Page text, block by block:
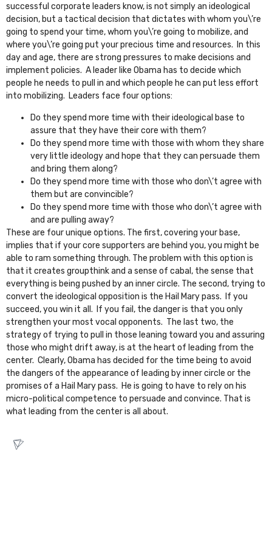
successful corporate leaders know, is not simply an ideological
decision, but a tactical decision that dictates with whom you\’re
going to spend your time, whom you\’re going to mobilize, and
where you\’re going put your precious time and resources. In this
day and age, there are strong pressures to make decisions and
implement policies. A leader like Obama has to decide which
people he needs to pull in and which people he can put less effort
into mobilizing. Leaders face four options:
Do they spend more time with their ideological base to
assure that they have their core with them?
Do they spend more time with those with whom they share
very little ideology and hope that they can persuade them
and bring them along?
Do they spend more time with those who don\’t agree with
them but are convincible?
Do they spend more time with those who don\’t agree with
and are pulling away?
These are four unique options. The first, covering your base,
implies that if your core supporters are behind you, you might be
able to ram something through. The problem with this option is
that it creates groupthink and a sense of cabal, the sense that
everything is being pushed by an inner circle. The second, trying to
convert the ideological opposition is the Hail Mary pass. If you
succeed, you win it all. If you fail, the danger is that you only
strengthen your most vocal opponents. The last two, the
strategy of trying to pull in those leaning toward you and assuring
those who might drift away, is at the heart of leading from the
center. Clearly, Obama has decided for the time being to avoid
the dangers of the appearance of leading by inner circle or the
promises of a Hail Mary pass. He is going to have to rely on his
micro-political competence to persuade and convince. That is
what leading from the center is all about.